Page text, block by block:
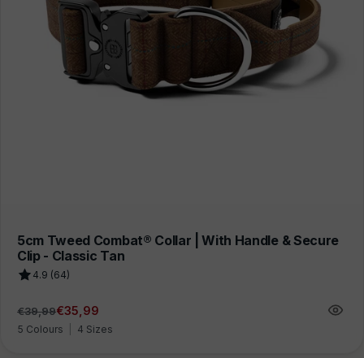
5cm Tweed Combat® Collar | With Handle & Secure
Clip - Classic Tan
4.9 (64)
Regular
price
€39,99
Sale
price
€35,99
5 Colours 4 Sizes